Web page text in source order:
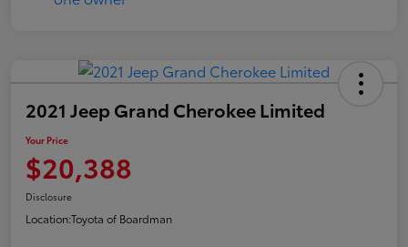
2021 Jeep Grand Cherokee Limited
Your Price
$20,388
Disclosure
Location:Toyota of Boardman